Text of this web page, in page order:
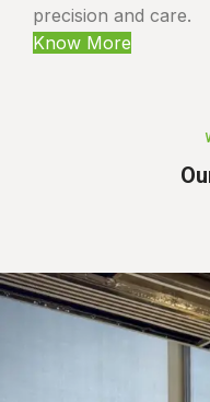
precision and care.
Know More